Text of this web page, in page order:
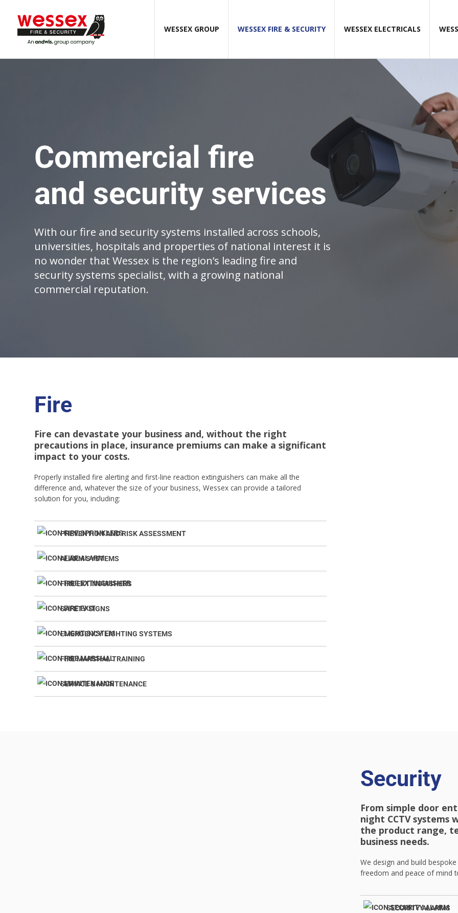
WESSEX GROUP WESSEX FIRE & SECURITY WESSEX ELECTRICALS
Commercial fire
and security services
With our fire and security systems installed across schools,
universities, hospitals and properties of national interest it is
no wonder that Wessex is the region’s leading fire and
security systems specialist, with a growing national
commercial reputation.
Fire
Fire can devastate your business and, without the right
precautions in place, insurance premiums can make a significant
impact to your costs.
Properly installed fire alerting and first-line reaction extinguishers can make all the
difference and, whatever the size of your business, Wessex can provide a tailored
solution for you, including:
PREVENTION AND RISK ASSESSMENT
ALARM SYSTEMS
FIRE EXTINGUISHERS
SAFETY SIGNS
EMERGENCY LIGHTING SYSTEMS
FIRE MARSHAL TRAINING
SERVICE & MAINTENANCE
Security
From simple door
night CCTV systems
the product range,
business needs.
We design and build
freedom and peace of mind
SECURITY ALARMS